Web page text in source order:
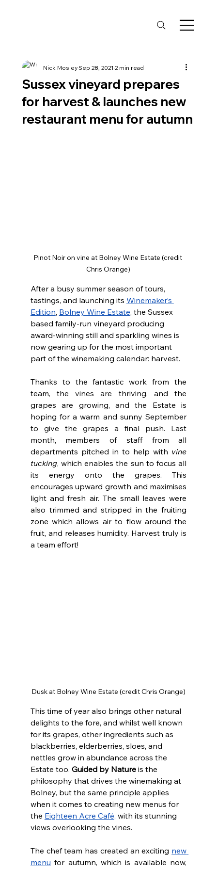
Sussex vineyard prepares
for harvest & launches new
restaurant menu for autumn
Nick MosleySep 28, 2021 2 min read
Pinot Noir on vine at Bolney Wine Estate (credit
Chris Orange)
After a busy summer season of tours,
tastings, and launching its Winemaker’s
Edition, Bolney Wine Estate, the Sussex
based family-run vineyard producing
award-winning still and sparkling wines is
now gearing up for the most important
part of the winemaking calendar: harvest.
Thanks to the fantastic work from the
team, the vines are thriving, and the
grapes are growing, and the Estate is
hoping for a warm and sunny September
to give the grapes a final push. Last
month, members of staff from all
departments pitched in to help with vine
tucking, which enables the sun to focus all
its energy onto the grapes. This
encourages upward growth and maximises
light and fresh air. The small leaves were
also trimmed and stripped in the fruiting
zone which allows air to flow around the
fruit, and releases humidity. Harvest truly is
a team effort!
Dusk at Bolney Wine Estate (credit Chris Orange)
This time of year also brings other natural
delights to the fore, and whilst well known
for its grapes, other ingredients such as
blackberries, elderberries, sloes, and
nettles grow in abundance across the
Estate too. Guided by Nature is the
philosophy that drives the winemaking at
Bolney, but the same principle applies
when it comes to creating new menus for
the Eighteen Acre Café, with its stunning
views overlooking the vines.
The chef team has created an exciting new
menu for autumn, which is available now,